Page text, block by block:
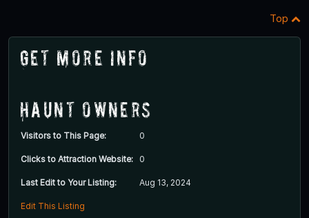
Top
Get More Info
Haunt Owners
Visitors to This Page: 0
Clicks to Attraction Website: 0
Last Edit to Your Listing: Aug 13, 2024
Edit This Listing